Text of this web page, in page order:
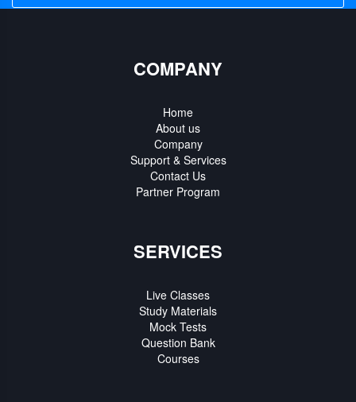
COMPANY
Home
About us
Company
Support & Services
Contact Us
Partner Program
SERVICES
Live Classes
Study Materials
Mock Tests
Question Bank
Courses